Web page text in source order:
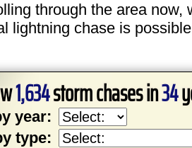
through the area
lightning chase is
1,634storm chases in34
year:
type: